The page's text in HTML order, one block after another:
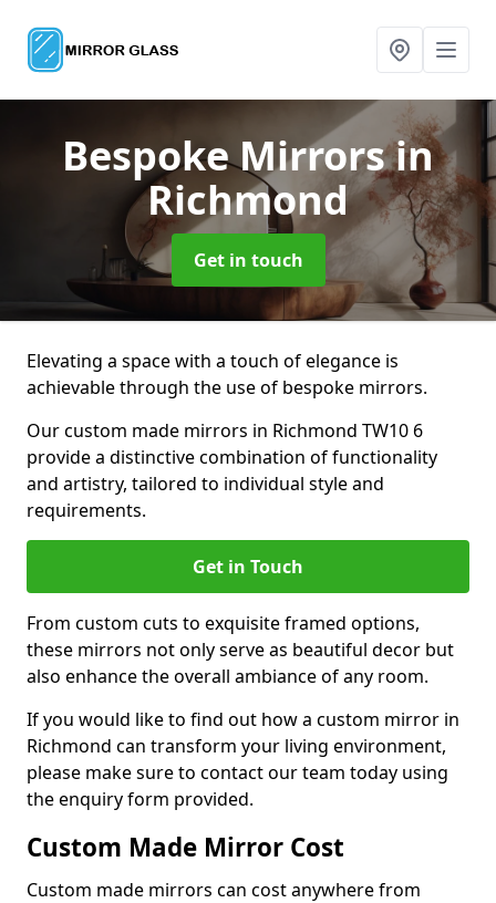
Bespoke Mirrorsin
Richmond
Get in touch
Elevating a space with a touch of elegance is
achievable through the use of bespoke mirrors.
Our custom made mirrors in Richmond TW10 6
provide a distinctive combination of functionality
and artistry, tailored to individual style and
requirements.
Get in Touch
From custom cuts to exquisite framed options,
these mirrors not only serve as beautiful decor but
also enhance the overall ambiance of any room.
If you would like to find out how a custom mirror in
Richmond can transform your living environment,
please make sure to contact our team today using
the enquiry form provided.
Custom Made Mirror Cost
Custom made mirrors can cost anywhere from